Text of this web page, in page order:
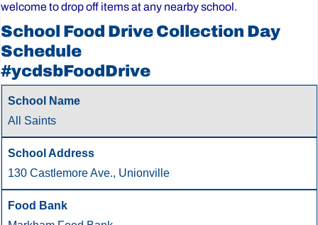
welcome to drop off items at any nearby school.
School Food Drive Collection Day
Schedule
#ycdsbFoodDrive
All Saints
130 Castlemore Ave., Unionville